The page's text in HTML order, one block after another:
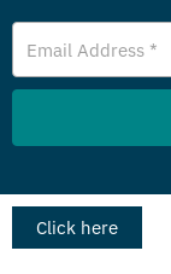
Email
Address
Click here